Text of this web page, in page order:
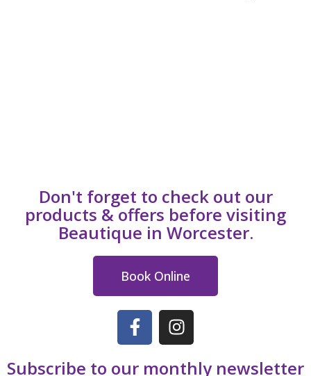
Don't forget to check out our
products & offers before visiting
Beautique in Worcester.
Book Online
Subscribe to our monthly newsletter